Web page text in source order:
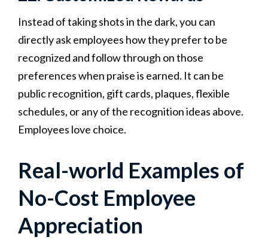
Instead of taking shots in the dark, you can
directly ask employees how they prefer to be
recognized and follow through on those
preferences when praise is earned. It can be
public recognition, gift cards, plaques, flexible
schedules, or any of the recognition ideas above.
Employees love choice.
Real-world Examples of
No-Cost Employee
Appreciation